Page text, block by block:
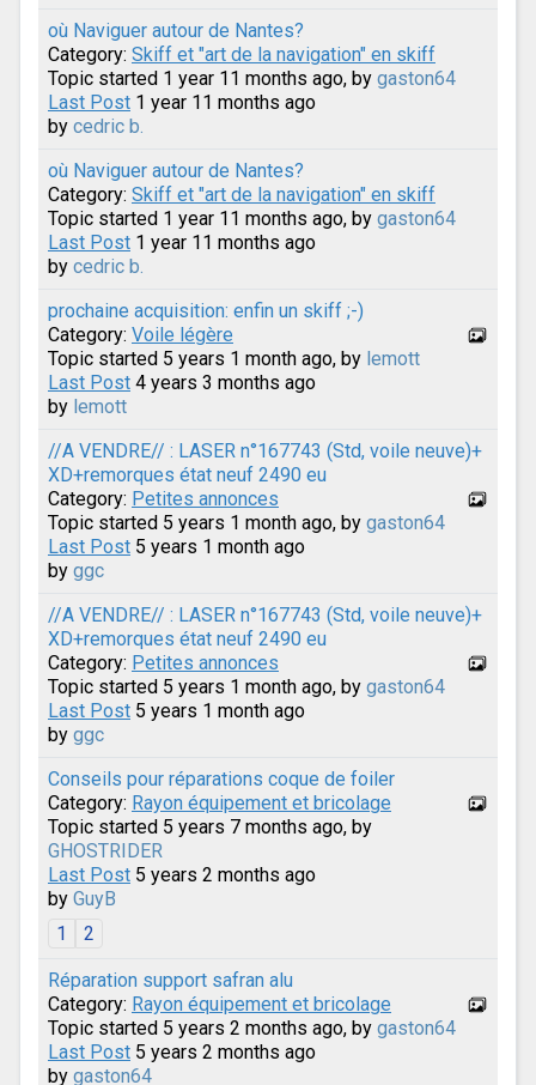
où Naviguer autour de Nantes?
Category: Skiff et "art de la navigation" en skiff
Topic started 1 year 11 months ago, by gaston64
Last Post 1 year 11 months ago
by cedric b.
où Naviguer autour de Nantes?
Category: Skiff et "art de la navigation" en skiff
Topic started 1 year 11 months ago, by gaston64
Last Post 1 year 11 months ago
by cedric b.
prochaine acquisition: enfin un skiff ;-)
Category: Voile légère
Topic started 5 years 1 month ago, by lemott
Last Post 4 years 3 months ago
by lemott
//A VENDRE// : LASER n°167743 (Std, voile neuve)+
XD+remorques état neuf 2490 eu
Category: Petites annonces
Topic started 5 years 1 month ago, by gaston64
Last Post 5 years 1 month ago
by ggc
//A VENDRE// : LASER n°167743 (Std, voile neuve)+
XD+remorques état neuf 2490 eu
Category: Petites annonces
Topic started 5 years 1 month ago, by gaston64
Last Post 5 years 1 month ago
by ggc
Conseils pour réparations coque de foiler
Category: Rayon équipement et bricolage
Topic started 5 years 7 months ago, by
GHOSTRIDER
Last Post 5 years 2 months ago
by GuyB
1
2
Réparation support safran alu
Category: Rayon équipement et bricolage
Topic started 5 years 2 months ago, by gaston64
Last Post 5 years 2 months ago
by gaston64